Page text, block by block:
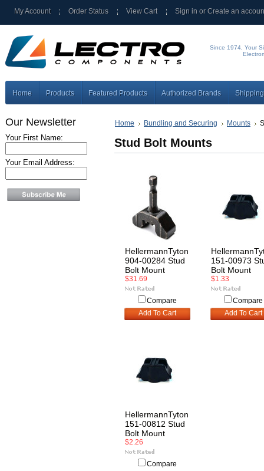
My Account Order Status View Cart Sign in orCreate an
Since 1974, Your
Home Products Featured Products Authorized Brands
Our Newsletter
Your First Name:
Your Email Address:
Home Bundling and Securing Mounts
Stud Bolt Mounts
HellermannTyton
904-00284 Stud
Bolt Mount
$31.69
Compare
Add To Cart
151-00973
Bolt Mount
$1.33
Compare
Add To Cart
HellermannTyton
151-00812 Stud
Bolt Mount
$2.26
Compare